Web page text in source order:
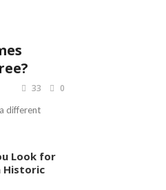
33 0
different
Look for
Historic